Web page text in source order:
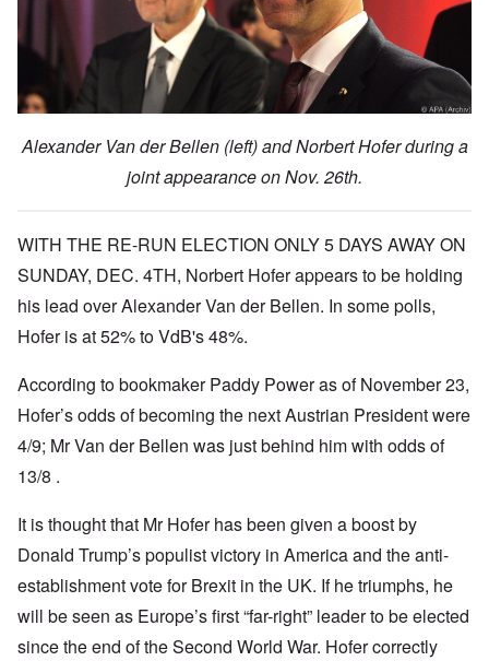
Alexander Van der Bellen (left) and Norbert Hofer during a
joint appearance on Nov. 26th.
WITH THE RE-RUN ELECTION ONLY 5 DAYS AWAY ON
SUNDAY, DEC. 4TH, Norbert Hofer appears to be holding
his lead over Alexander Van der Bellen. In some polls,
Hofer is at 52% to VdB's 48%.
According to bookmaker Paddy Power as of November 23,
Hofer’s odds of becoming the next Austrian President were
4/9; Mr Van der Bellen was just behind him with odds of
13/8 .
It is thought that Mr Hofer has been given a boost by
Donald Trump’s populist victory in America and the anti-
establishment vote for Brexit in the UK. If he triumphs, he
will be seen as Europe’s first “far-right” leader to be elected
since the end of the Second World War. Hofer correctly